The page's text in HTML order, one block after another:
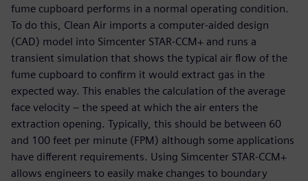
fume cupboard performs in a normal operating condition.
To do this, Clean Air imports a computer-aided design
(CAD) model into Simcenter STAR-CCM+ and runs a
transient simulation that shows the typical air flow of the
fume cupboard to confirm it would extract gas in the
expected way. This enables the calculation of the average
face velocity – the speed at which the air enters the
extraction opening. Typically, this should be between 60
and 100 feet per minute (FPM) although some applications
have different requirements. Using Simcenter STAR-CCM+
allows engineers to easily make changes to boundary